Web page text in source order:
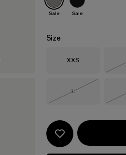
Sale Sale
Size
Size
XXS
Size
L
Out of Stock